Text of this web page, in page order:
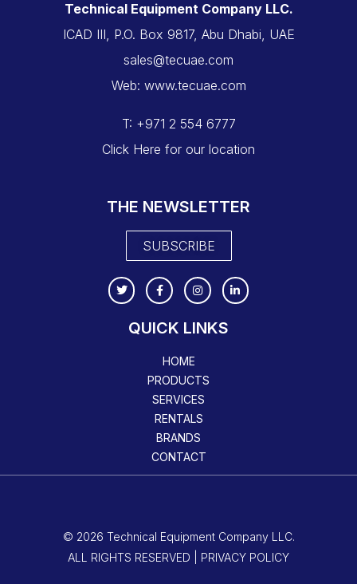
Technical Equipment Company LLC.
ICAD III, P.O. Box 9817, Abu Dhabi, UAE
sales@tecuae.com
Web: www.tecuae.com
T: +971 2 554 6777
Click Here for our location
THE NEWSLETTER
SUBSCRIBE
QUICK LINKS
HOME
PRODUCTS
SERVICES
RENTALS
BRANDS
CONTACT
© 2026 Technical Equipment Company LLC.
ALL RIGHTS RESERVED | PRIVACY POLICY